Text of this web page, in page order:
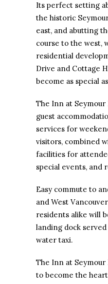
Its perfect setting
the historic
east, and abutting
course to the west,
residential
Drive and Cottage
become as special
The Inn at
guest
services for
visitors, combined
facilities for
special events, and
Easy commute to
and West
residents alike will
landing dock
water taxi.
The Inn at
to become the